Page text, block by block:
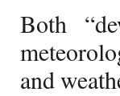
Both
and